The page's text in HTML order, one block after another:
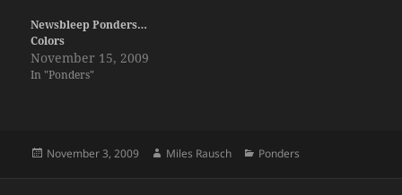
Newsbleep Ponders…
Colors
November 15, 2009
In "Ponders"
Posted
November 3, 2009 Author
Miles Rausch Categories
Ponders